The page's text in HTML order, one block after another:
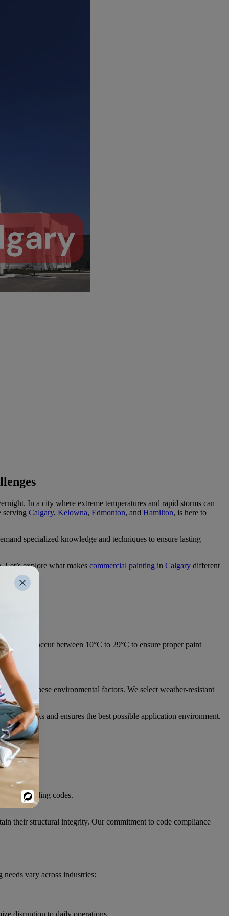
In a city where extreme temperatures and rapid storms can
serving Calgary, Kelowna, Edmonton, and Hamilton, is here to
specialized knowledge and techniques to ensure lasting
Let’s explore what makes commercial painting in Calgary different
ideally occur between 10°C to 29°C to ensure proper paint
for these environmental factors. We select weather-resistant
risks and ensures the best possible application environment.
building codes.
their structural integrity. Our commitment to code compliance
vary across industries:
disruption to daily operations.
Powered
By